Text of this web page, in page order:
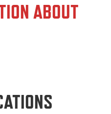
ABOUT